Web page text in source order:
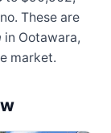
. These are
in Ootawara,
market.